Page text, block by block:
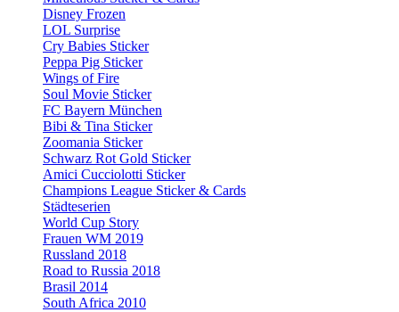
Disney Frozen
LOL Surprise
Cry Babies Sticker
Peppa Pig Sticker
Wings of Fire
Soul Movie Sticker
FC Bayern München
Bibi & Tina Sticker
Zoomania Sticker
Schwarz Rot Gold Sticker
Amici Cucciolotti Sticker
Champions League Sticker & Cards
Städteserien
World Cup Story
Frauen WM 2019
Russland 2018
Road to Russia 2018
Brasil 2014
South Africa 2010